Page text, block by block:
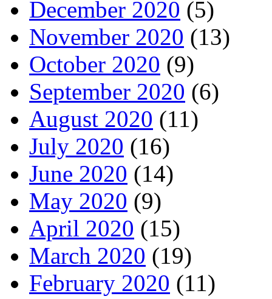
December 2020 (5)
November 2020 (13)
October 2020 (9)
September 2020 (6)
August 2020 (11)
July 2020 (16)
June 2020 (14)
May 2020 (9)
April 2020 (15)
March 2020 (19)
February 2020 (11)